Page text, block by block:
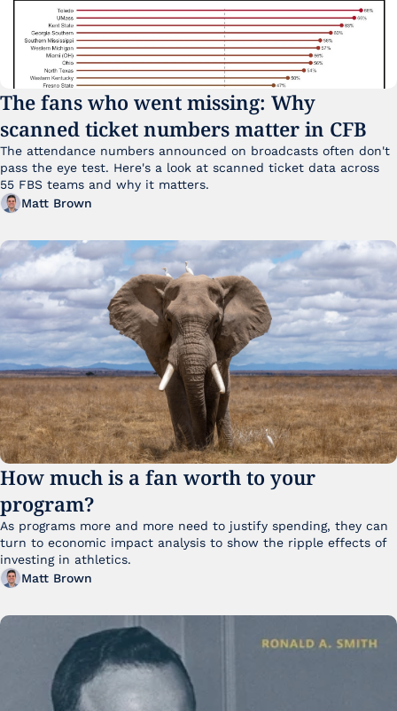
The fans who went missing: Why
scanned ticket numbers matter in CFB
The attendance numbers announced on broadcasts often don't
pass the eye test. Here's a look at scanned ticket data across
Matt Brown
How much is a fan worth to your
program?
As programs more and more need to justify spending, they can
turn to economic impact analysis to show the ripple effects of
investing in athletics.
Matt Brown